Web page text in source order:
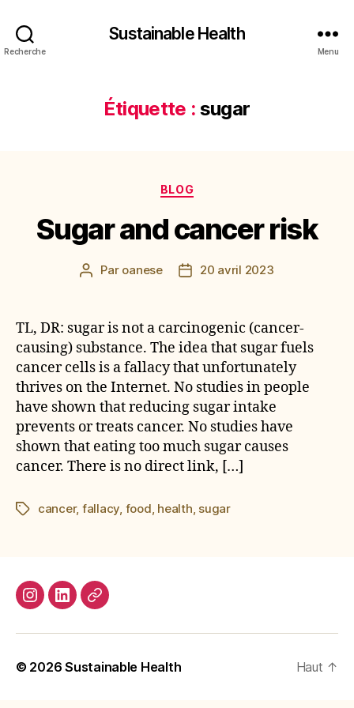
Recherche
Sustainable Health
Menu
Étiquette : sugar
Catégories
BLOG
Sugar and cancer risk
Auteur
Par oanese
Date20 avril 2023
TL, DR: sugar is not a carcinogenic (cancer-
causing) substance. The idea that sugar fuels
cancer cells is a fallacy that unfortunately
thrives on the Internet. No studies in people
have shown that reducing sugar intake
prevents or treats cancer. No studies have
shown that eating too much sugar causes
cancer. There is no direct link, […]
Étiquettes
cancer, fallacy food health sugar
Instagram
LinkedIn
E-
© 2026Sustainable Health Haut ↑